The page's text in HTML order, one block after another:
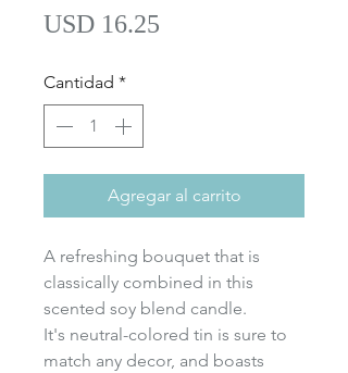
USD 16.25
Cantidad *
Agregar al carrito
A refreshing bouquet that is
classically combined in this
scented soy blend candle.
It's neutral-colored tin is sure to
match any decor, and boasts